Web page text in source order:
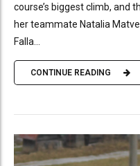
course’s biggest climb, and
her teammate Natalia
Falla...
CONTINUE READING